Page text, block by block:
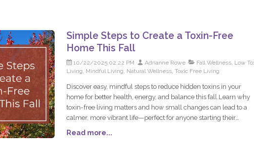
Simple Steps to Create a Toxin-Free
Home This Fall
10/22/2025 02:22 PM Adrianne Rowe
Fall Wellness, Low
Living, Mindful Living, Natural Wellness, Toxic Free Living
Discover easy, mindful steps to reduce hidden toxins in your
home for better health, energy, and balance this fall.Learn why
toxin-free living matters and how small changes can lead to a
calmer, more vibrant life—perfect for anyone starting their
Read more...